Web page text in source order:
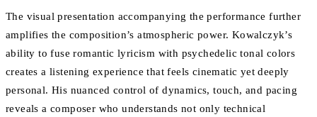
The visual presentation accompanying the performance further
amplifies the composition’s atmospheric power. Kowalczyk’s
ability to fuse romantic lyricism with psychedelic tonal colors
creates a listening experience that feels cinematic yet deeply
personal. His nuanced control of dynamics, touch, and pacing
reveals a composer who understands not only technical